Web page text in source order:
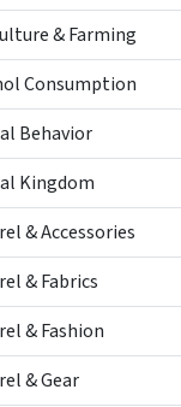
& Farming
Consumption
Behavior
Kingdom
& Accessories
& Fabrics
& Fashion
& Gear